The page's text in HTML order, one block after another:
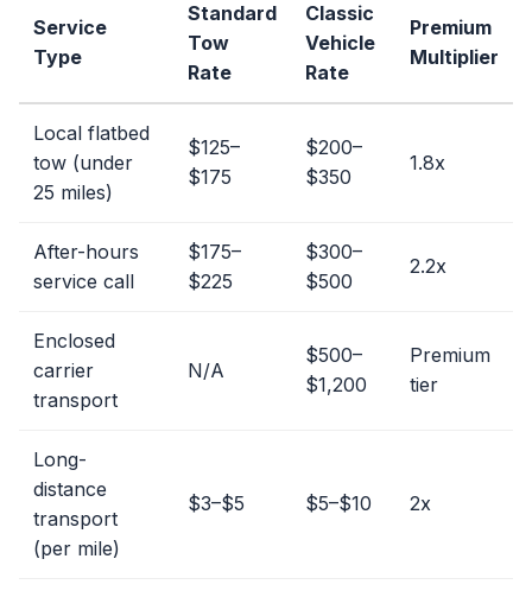
Service
Type
Standard
Tow
Rate
Classic
Vehicle
Rate
Premium
Multiplier
Local flatbed
tow (under
25 miles)
$125–
$175
$200–
$350
1.8x
After-hours
service call
$175–
$225
$300–
$500
2.2x
Enclosed
carrier
transport
N/A
$500–
$1,200
Premium
tier
Long-
distance
transport
(per mile)
$3–$5 $5–$10 2x